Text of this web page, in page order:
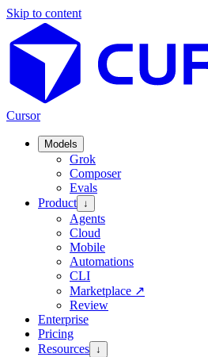
Skip to content
Cursor
Models
Grok
Composer
Evals
Product ↓
Agents
Cloud
Mobile
Automations
CLI
Marketplace ↗
Review
Enterprise
Pricing
Resources ↓